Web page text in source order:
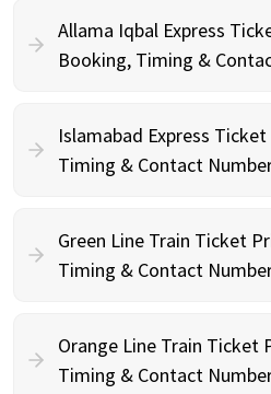
Allama Iqbal Express
Booking, Timing &
Islamabad Express
Timing & Contact
Green Line Train Ticket
Timing & Contact
Orange Line Train Ticket
Timing & Contact